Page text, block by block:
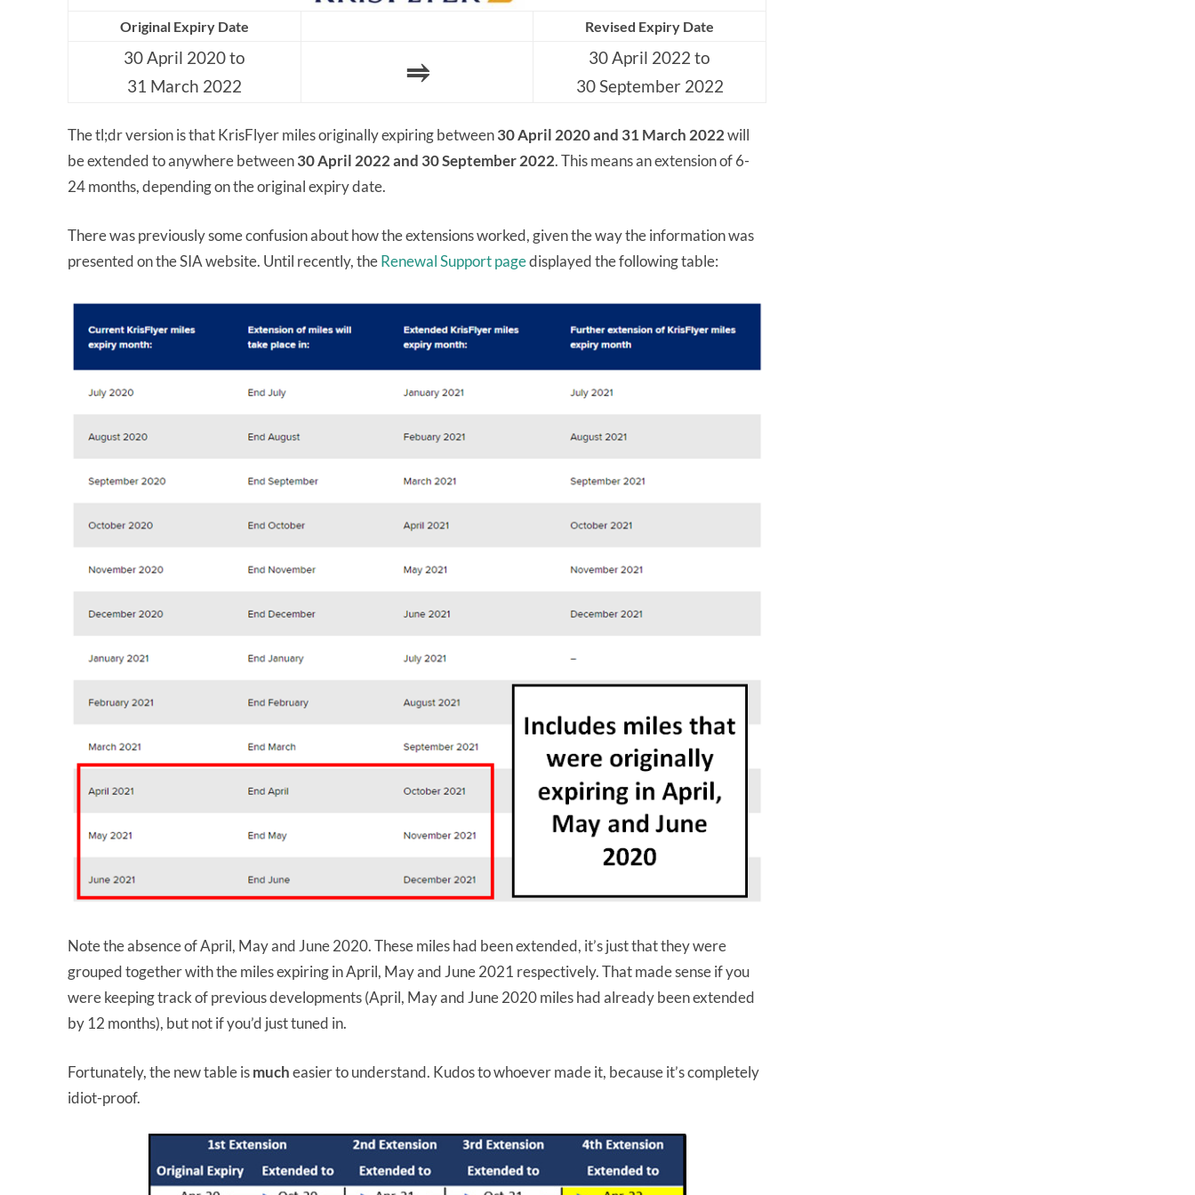
Original Expiry Date Revised Expiry Date
30 April 2020 to
31 March 2022
⥤
30 April 2022 to
30 September 2022
The tl;dr version is that KrisFlyer miles originally expiring between30 April 2020 and 31 March 2022will
be extended to anywhere between30 April 2022 and 30 September 2022. This means an extension of 6-
24 months, depending on the original expiry date.
There was previously some confusion about how the extensions worked, given the way the information was
presented on the SIA website. Until recently, theRenewal Support pagedisplayed the following table:
Note the absence of April, May and June 2020. These miles had been extended, it’s just that they were
grouped together with the miles expiring in April, May and June 2021 respectively. That made sense if you
were keeping track of previous developments (April, May and June 2020 miles had already been extended
by 12 months), but not if you’d just tuned in.
Fortunately, the new table ismucheasier to understand. Kudos to whoever made it, because it’s completely
idiot-proof.